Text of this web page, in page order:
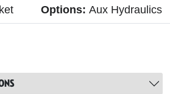
Options: Aux Hydraulics